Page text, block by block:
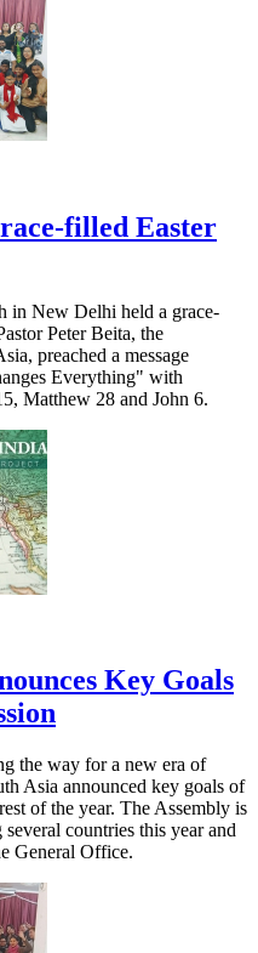
filled Easter
in New Delhi held a grace-
Peter Beita, the
preached a message
Everything" with
Matthew 28 and John 6.
Key Goals
the way for a new era of
Asia announced key goals of
of the year. The Assembly is
countries this year and
General Office.